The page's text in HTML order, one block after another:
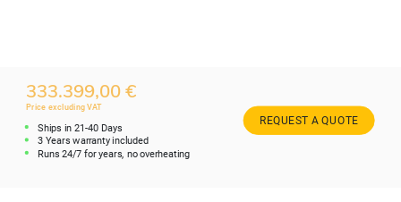
333.399,00 €
Price excluding VAT
Ships in 21-40 Days
3 Years warranty included
Runs 24/7 for years, no overheating
REQUEST A QUOTE